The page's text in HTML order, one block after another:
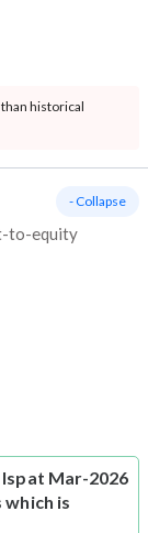
historical
to-equity
- Collapse
Ispat Mar-2026
which is